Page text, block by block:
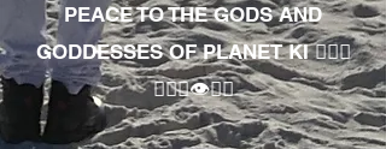
PEACE TO THE GODS AND
GODDESSES OF PLANET KI 🧘🏾‍♀️
🧘🏾‍♂️👁✊🏾